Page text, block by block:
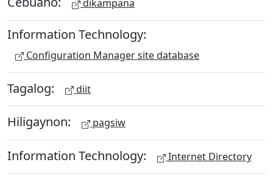
dikampana
Information Technology:
Configuration Manager site database
Tagalog: diit
Hiligaynon: pagsiw
Information Technology: Internet Directory